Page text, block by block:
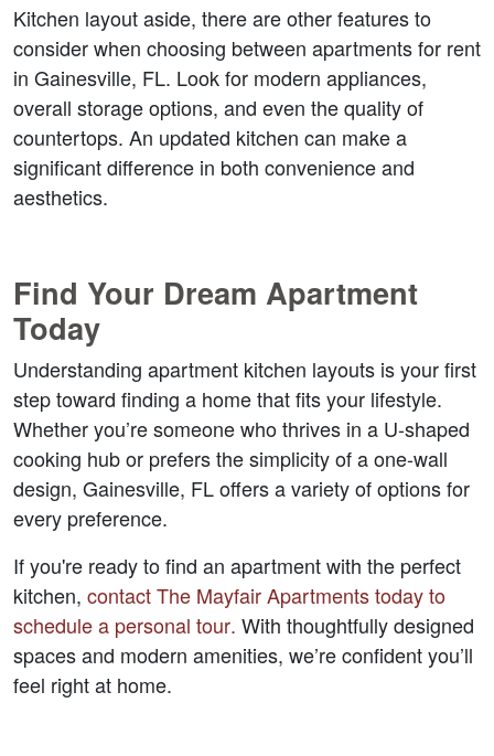
Kitchen layout aside, there are other features to
consider when choosing between apartments for rent
in Gainesville, FL. Look for modern appliances,
overall storage options, and even the quality of
countertops. An updated kitchen can make a
significant difference in both convenience and
aesthetics.
Find Your Dream Apartment
Today
Understanding apartment kitchen layouts is your first
step toward finding a home that fits your lifestyle.
Whether you’re someone who thrives in a U-shaped
cooking hub or prefers the simplicity of a one-wall
design, Gainesville, FL offers a variety of options for
every preference.
If you're ready to find an apartment with the perfect
kitchen, contact The Mayfair Apartments today to
schedule a personal tour. With thoughtfully designed
spaces and modern amenities, we’re confident you’ll
feel right at home.